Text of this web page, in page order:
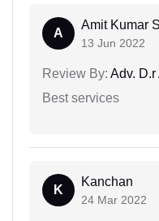
A
Amit Kumar
13 Jun 2022
Review By: Adv. D.r
Best services
K
Kanchan
24 Mar 2022